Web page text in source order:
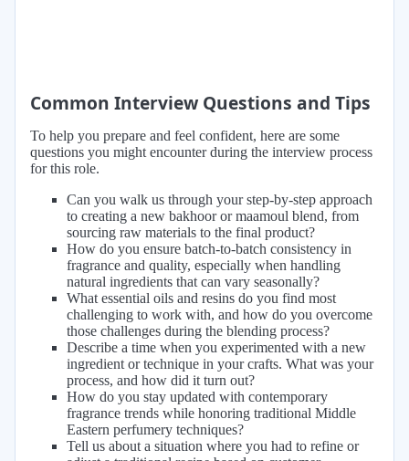
Common Interview Questions and Tips
To help you prepare and feel confident, here are some
questions you might encounter during the interview process
for this role.
Can you walk us through your step-by-step approach
to creating a new bakhoor or maamoul blend, from
sourcing raw materials to the final product?
How do you ensure batch-to-batch consistency in
fragrance and quality, especially when handling
natural ingredients that can vary seasonally?
What essential oils and resins do you find most
challenging to work with, and how do you overcome
those challenges during the blending process?
Describe a time when you experimented with a new
ingredient or technique in your crafts. What was your
process, and how did it turn out?
How do you stay updated with contemporary
fragrance trends while honoring traditional Middle
Eastern perfumery techniques?
Tell us about a situation where you had to refine or